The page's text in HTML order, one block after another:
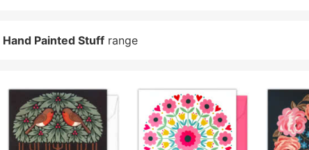
Hand Painted Stuff range